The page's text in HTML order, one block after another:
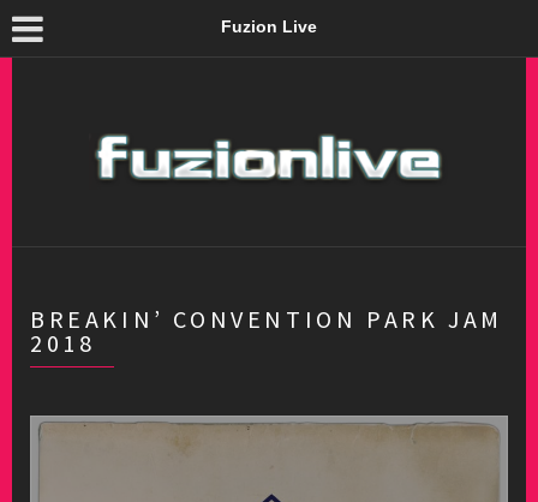
Fuzion Live
BREAKIN’ CONVENTION PARK JAM
2018